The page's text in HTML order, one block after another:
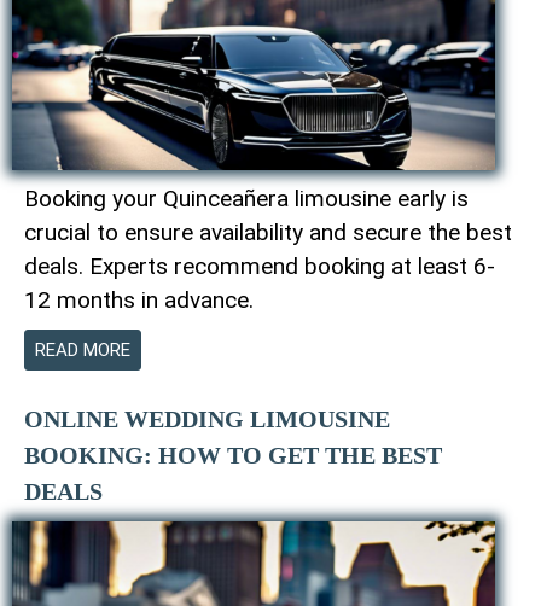
Booking your Quinceañera limousine early is
crucial to ensure availability and secure the best
deals. Experts recommend booking at least 6-
12 months in advance.
READ MORE
ONLINE WEDDING LIMOUSINE
BOOKING: HOW TO GET THE BEST
DEALS